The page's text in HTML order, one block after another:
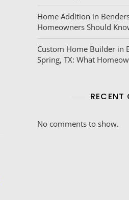
Home Addition in
Homeowners Should
Custom Home Builder in
Spring, TX: What
RECENT
No comments to show.